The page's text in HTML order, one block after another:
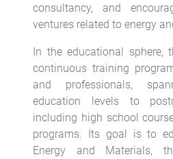
consultancy, and
ventures related to energy
In the educational sphere,
continuous training
and professionals,
education levels to
including high school
programs. Its goal is to
Energy and Materials,